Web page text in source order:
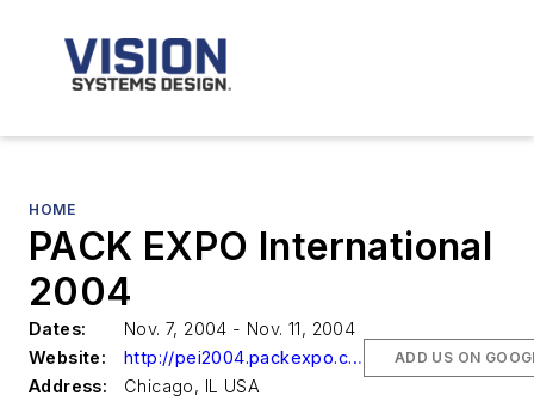
HOME
PACK EXPO International
2004
Dates:
Nov. 7, 2004 - Nov. 11, 2004
Website:
http://pei2004.packexpo.com/
Address:
Chicago, IL USA
ADD US ON